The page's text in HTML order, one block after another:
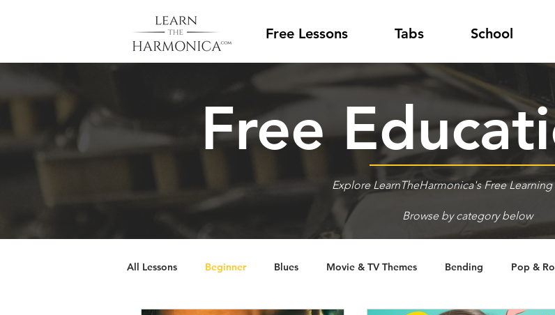
Free Lessons Tabs School
Free
Explore LearnTheHarmonica's Free Learning
Browse by category below
All Lessons Beginner Blues Movie & TV Themes Bending Pop &